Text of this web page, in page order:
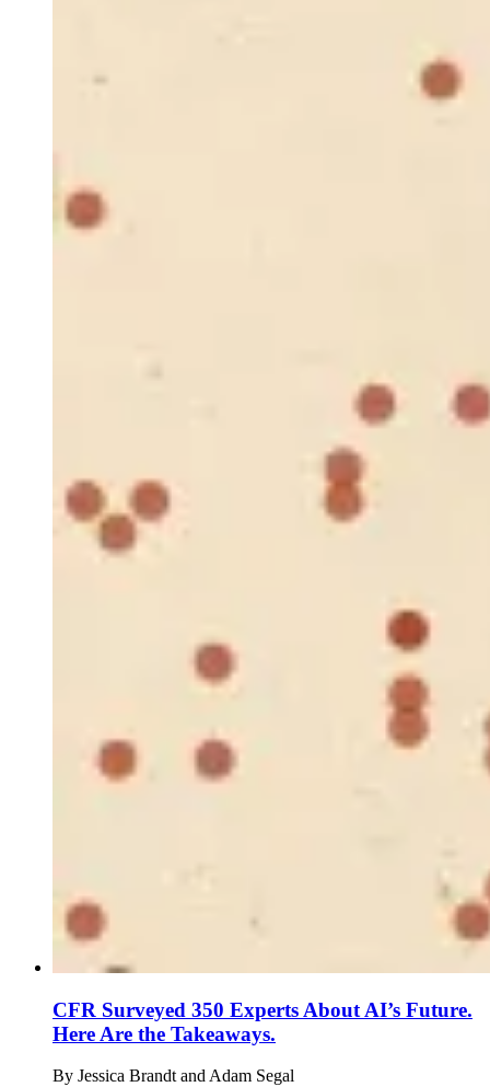
CFR Surveyed 350 Experts About AI’s Future.
Here Are the Takeaways.
By Jessica Brandt and Adam Segal